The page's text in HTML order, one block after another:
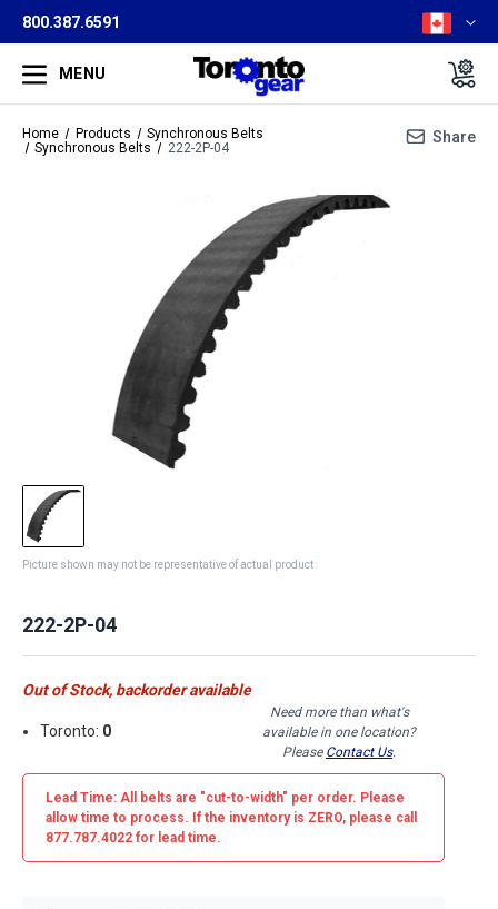
800.387.6591
MENU
Home Products
Synchronous Belts
Synchronous Belts
222-2P-04
Share
Picture shown may not be representative of actual product
222-2P-04
Out of Stock, backorder available
Toronto: 0
Need more than what's
available in one location?
Please Contact Us.
Lead Time: All belts are "cut-to-width" per order. Please
allow time to process. If the inventory is ZERO, please call
877.787.4022 for lead time.